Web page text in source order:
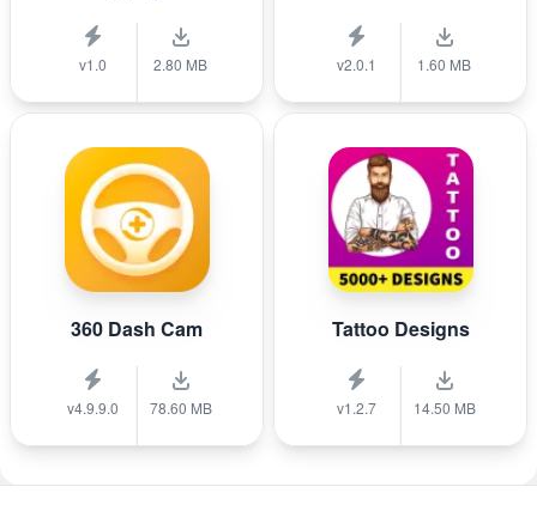
v1.0 2.80 MB v2.0.1 1.60 MB
360 Dash Cam
v4.9.9.0 78.60 MB
Tattoo Designs
v1.2.7 14.50 MB